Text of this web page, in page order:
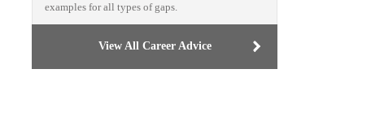
examples for all types of gaps.
View All Career Advice